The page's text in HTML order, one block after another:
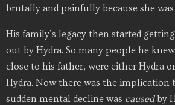
brutally and painfully because she was
His family’s legacy then started
out by Hydra. So many people he
close to his father, were either Hydra
Hydra. Now there was the implication
sudden mental decline was causedby